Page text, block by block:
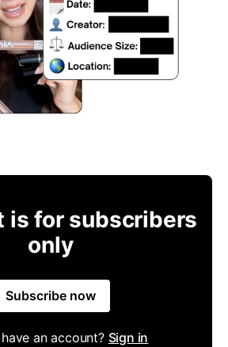
is for subscribers
only
Subscribe now
an account? Sign in